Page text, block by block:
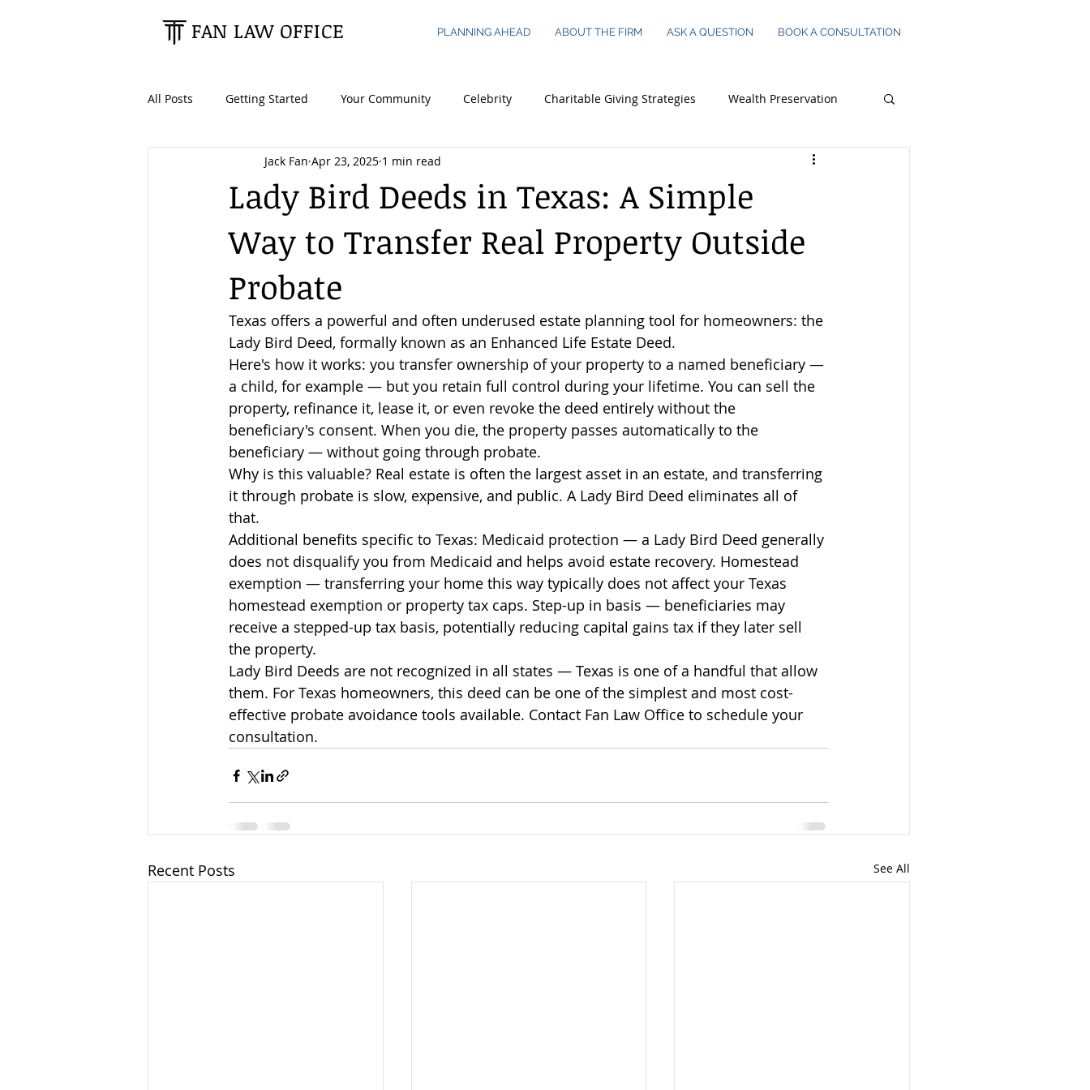
FAN LAW OFFICE PLANNING AHEAD ABOUT THE FIRM ASK A QUESTION BOOK A CONSULTATION
All Posts Getting Started Your Community Celebrity Charitable Giving Strategies Wealth Preservation
Estate Planning Essentials
High Net Worth Families Real Estate
Lady Bird Deeds in Texas: A Simple
Way to Transfer Real Property Outside
Probate
Jack Fan Apr 23, 2025 1 min read
Texas offers a powerful and often underused estate planning tool for homeowners: the
Lady Bird Deed, formally known as an Enhanced Life Estate Deed.
Here's how it works: you transfer ownership of your property to a named beneficiary —
a child, for example — but you retain full control during your lifetime. You can sell the
property, refinance it, lease it, or even revoke the deed entirely without the
beneficiary's consent. When you die, the property passes automatically to the
beneficiary — without going through probate.
Why is this valuable? Real estate is often the largest asset in an estate, and transferring
it through probate is slow, expensive, and public. A Lady Bird Deed eliminates all of
that.
Additional benefits specific to Texas: Medicaid protection — a Lady Bird Deed generally
does not disqualify you from Medicaid and helps avoid estate recovery. Homestead
exemption — transferring your home this way typically does not affect your Texas
homestead exemption or property tax caps. Step-up in basis — beneficiaries may
receive a stepped-up tax basis, potentially reducing capital gains tax if they later sell
the property.
Lady Bird Deeds are not recognized in all states — Texas is one of a handful that allow
them. For Texas homeowners, this deed can be one of the simplest and most cost-
effective probate avoidance tools available. Contact Fan Law Office to schedule your
consultation.
Recent Posts See All